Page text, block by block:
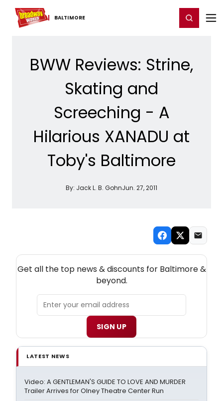
BALTIMORE
Home For You Chat Register/Login
BWW Reviews: Strine,
Skating and
Screeching - A
Hilarious XANADU at
Toby's Baltimore
By: Jack L. B. GohnJun. 27, 2011
Get all the top news & discounts for Baltimore &
beyond.
SIGN UP
LATEST NEWS
Video: A GENTLEMAN'S GUIDE TO LOVE AND MURDER
Trailer Arrives for Olney Theatre Center Run